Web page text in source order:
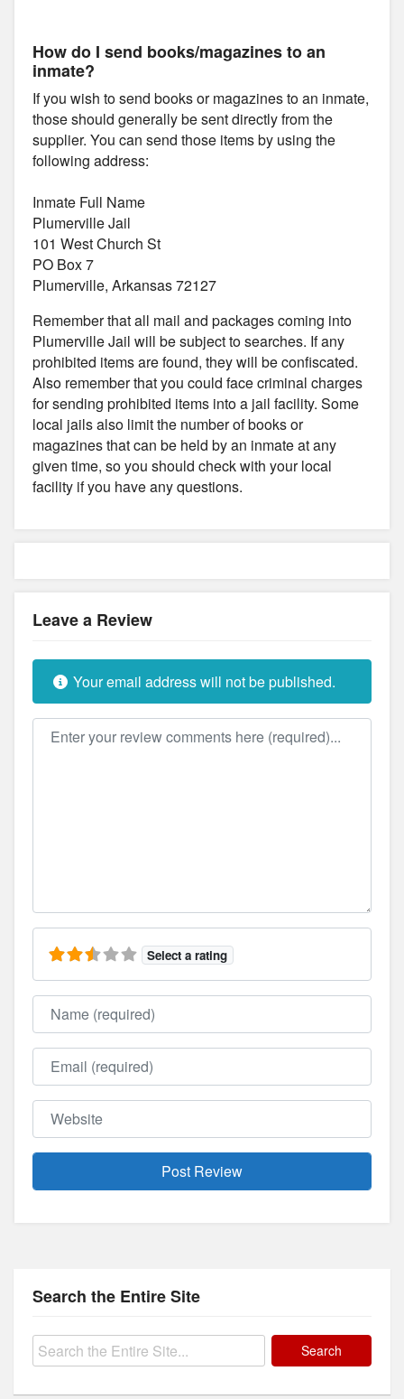
How do I send books/magazines to an
inmate?
If you wish to send books or magazines to an inmate,
those should generally be sent directly from the
supplier. You can send those items by using the
following address:
Inmate Full Name
Plumerville Jail
101 West Church St
PO Box 7
Plumerville, Arkansas 72127
Remember that all mail and packages coming into
Plumerville Jail will be subject to searches. If any
prohibited items are found, they will be confiscated.
Also remember that you could face criminal charges
for sending prohibited items into a jail facility. Some
local jails also limit the number of books or
magazines that can be held by an inmate at any
given time, so you should check with your local
facility if you have any questions.
Leave a Review
Your email address will not be published.
Review text
Select a rating
Name
Email
Website
Search the Entire Site
Search